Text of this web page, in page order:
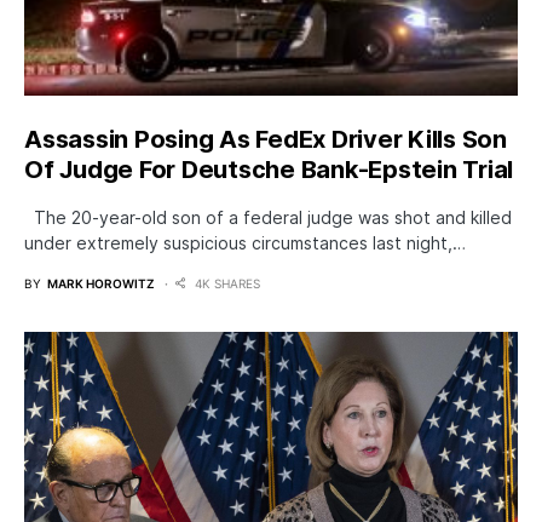
Assassin Posing As FedEx Driver Kills Son
Of Judge For Deutsche Bank-Epstein Trial
The 20-year-old son of a federal judge was shot and killed
under extremely suspicious circumstances last night,…
BY MARK HOROWITZ 4K SHARES